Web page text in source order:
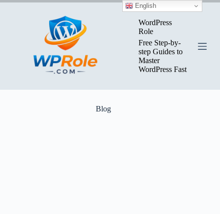
Skip
WordPress
Role
Free Step-by-
step Guides to
Master
WordPress Fast
Blog
English